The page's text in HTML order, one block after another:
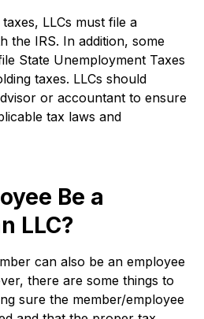
LLCs must file a
the IRS. In addition, some
State Unemployment Taxes
taxes. LLCs should
or accountant to ensure
tax laws and
Be a
LLC?
can also be an employee
there are some things to
sure the member/employee